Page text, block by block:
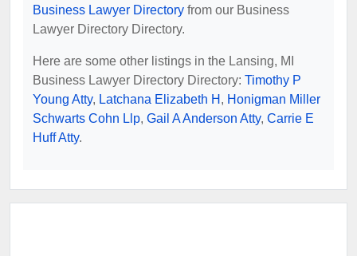
Business Lawyer Directory from our Business
Lawyer Directory Directory.
Here are some other listings in the Lansing, MI
Business Lawyer Directory Directory: Timothy P
Young Atty, Latchana Elizabeth H , Honigman Miller
Schwarts Cohn Llp, Gail A Anderson Atty, Carrie E
Huff Atty.